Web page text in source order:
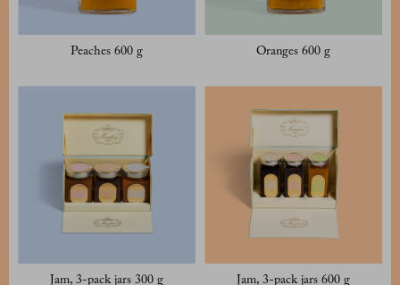
Peaches 600 g Oranges 600 g
Jam, 3-pack jars 300 g Jam, 3-pack jars 600 g